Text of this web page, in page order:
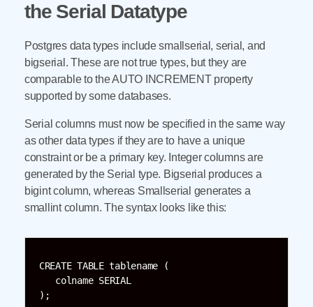
the Serial Datatype
Postgres data types include smallserial, serial, and
bigserial. These are not true types, but they are
comparable to the AUTO INCREMENT property
supported by some databases.
Serial columns must now be specified in the same way
as other data types if they are to have a unique
constraint or be a primary key. Integer columns are
generated by the Serial type. Bigserial produces a
bigint column, whereas Smallserial generates a
smallint column. The syntax looks like this:
CREATE TABLE tablename (
);